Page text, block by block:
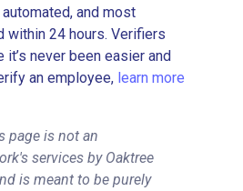
and most
within 24 hours. Verifiers
it’s never been easier and
an employee, learn more
page is not an
services by Oaktree
is meant to be purely